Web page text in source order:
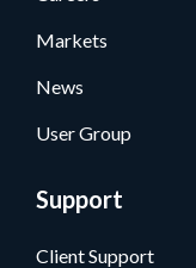
Markets
News
User Group
Support
Client Support